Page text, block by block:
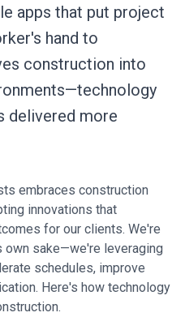
apps that put project
hand to
construction into
delivered more
embraces construction
innovations that
for our clients. We're
sake—we're leveraging
schedules, improve
Here's how technology